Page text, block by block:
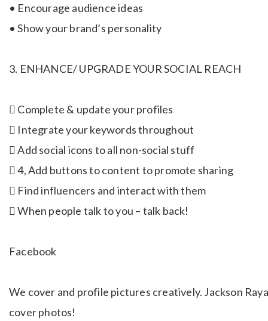
• Encourage audience ideas
• Show your brand’s personality
3. ENHANCE/ UPGRADE YOUR SOCIAL REACH
 Complete & update your profiles
 Integrate your keywords throughout
 Add social icons to all non-social stuff
 4, Add buttons to content to promote sharing
 Find influencers and interact with them
 When people talk to you – talk back!
Facebook
We cover and profile pictures creatively. Jackson
cover photos!